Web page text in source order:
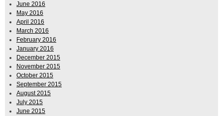
June 2016
May 2016
April 2016
March 2016
February 2016
January 2016
December 2015
November 2015
October 2015
September 2015
August 2015
July 2015
June 2015